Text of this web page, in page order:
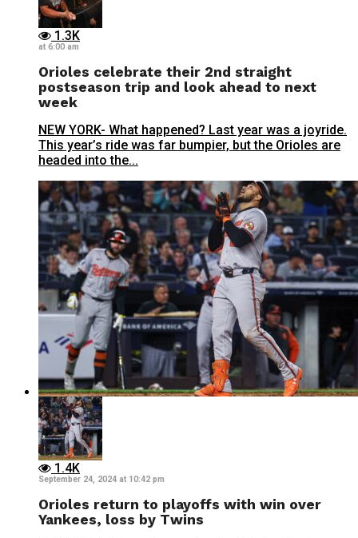
1.3K
at 6:00 am
Orioles celebrate their 2nd straight
postseason trip and look ahead to next
week
NEW YORK- What happened? Last year was a joyride.
This year’s ride was far bumpier, but the Orioles are
headed into the...
1.4K
September 24, 2024 at 10:42 pm
Orioles return to playoffs with win over
Yankees, loss by Twins